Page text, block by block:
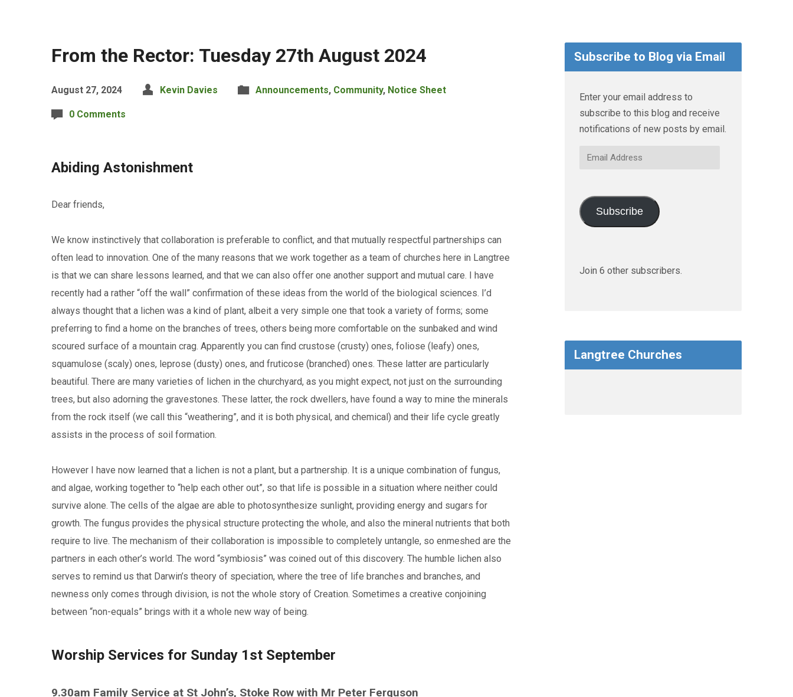
From the Rector: Tuesday 27th August 2024
August 27, 2024 Kevin Davies Announcements, Community, Notice Sheet
0 Comments
Abiding Astonishment
Dear friends,
We know instinctively that collaboration is preferable to conflict, and that mutually respectful partnerships can
often lead to innovation. One of the many reasons that we work together as a team of churches here in Langtree
is that we can share lessons learned, and that we can also offer one another support and mutual care. I have
recently had a rather “off the wall” confirmation of these ideas from the world of the biological sciences. I’d
always thought that a lichen was a kind of plant, albeit a very simple one that took a variety of forms; some
preferring to find a home on the branches of trees, others being more comfortable on the sunbaked and wind
scoured surface of a mountain crag. Apparently you can find crustose (crusty) ones, foliose (leafy) ones,
squamulose (scaly) ones, leprose (dusty) ones, and fruticose (branched) ones. These latter are particularly
beautiful. There are many varieties of lichen in the churchyard, as you might expect, not just on the surrounding
trees, but also adorning the gravestones. These latter, the rock dwellers, have found a way to mine the minerals
from the rock itself (we call this “weathering”, and it is both physical, and chemical) and their life cycle greatly
assists in the process of soil formation.
However I have now learned that a lichen is not a plant, but a partnership. It is a unique combination of fungus,
and algae, working together to “help each other out”, so that life is possible in a situation where neither could
survive alone. The cells of the algae are able to photosynthesize sunlight, providing energy and sugars for
growth. The fungus provides the physical structure protecting the whole, and also the mineral nutrients that both
require to live. The mechanism of their collaboration is impossible to completely untangle, so enmeshed are the
partners in each other’s world. The word “symbiosis” was coined out of this discovery. The humble lichen also
serves to remind us that Darwin’s theory of speciation, where the tree of life branches and branches, and
newness only comes through division, is not the whole story of Creation. Sometimes a creative conjoining
between “non-equals” brings with it a whole new way of being.
Worship Services for Sunday 1st September
9.30am Family Service at St John’s, Stoke Row with Mr Peter Ferguson
Subscribe to Blog via Email
Enter your email address to
subscribe to this blog and receive
notifications of new posts by email.
Email
Subscribe
Join 6 other subscribers.
Langtree Churches